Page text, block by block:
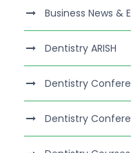
Business News &
Dentistry ARISH
Dentistry
Dentistry